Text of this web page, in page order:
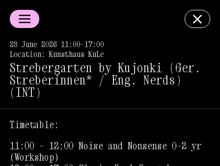
28 June 2026 11:00–17:00
Location: Kunsthaus KuLe
Strebergarten by Kujonki (Ger.
Streberinnen* / Eng. Nerds)
(INT)
Timetable:
11:00 - 12:00 Noise and Nonsense 0-2 yr
(Workshop)